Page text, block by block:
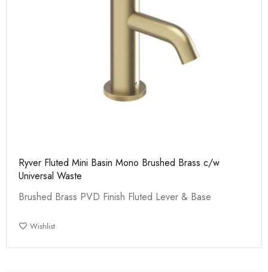
Ryver Fluted Mini Basin Mono Brushed Brass c/w
Universal Waste
Brushed Brass PVD Finish Fluted Lever & Base
Wishlist